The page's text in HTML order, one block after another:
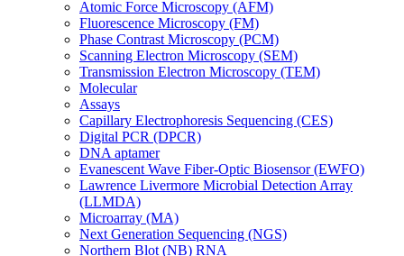
Atomic Force Microscopy (AFM)
Fluorescence Microscopy (FM)
Phase Contrast Microscopy (PCM)
Scanning Electron Microscopy (SEM)
Transmission Electron Microscopy (TEM)
Molecular
Assays
Capillary Electrophoresis Sequencing (CES)
Digital PCR (DPCR)
DNA aptamer
Evanescent Wave Fiber-Optic Biosensor (EWFO)
Lawrence Livermore Microbial Detection Array
(LLMDA)
Microarray (MA)
Next Generation Sequencing (NGS)
Northern Blot (NB) RNA